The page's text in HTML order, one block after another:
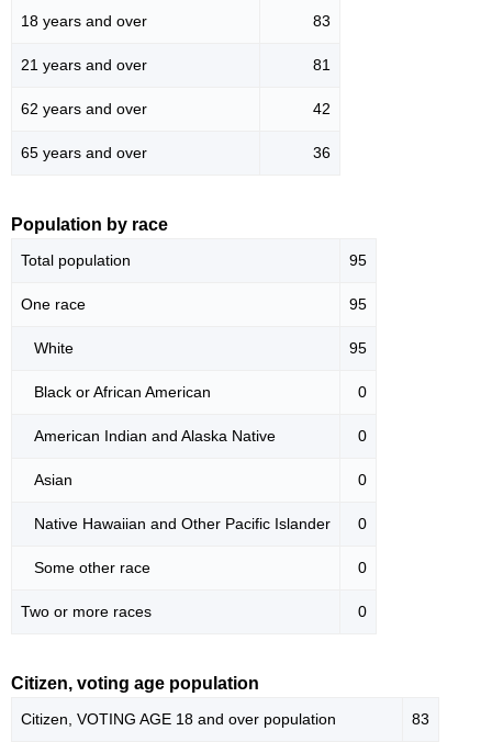
18 years and over 83
21 years and over 81
62 years and over 42
65 years and over 36
Population by race
Total population 95
One race 95
White 95
Black or African American 0
American Indian and Alaska Native 0
Asian 0
Native Hawaiian and Other Pacific Islander 0
Some other race 0
Two or more races 0
Citizen, voting age population
Citizen, VOTING AGE 18 and over population 83